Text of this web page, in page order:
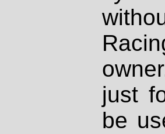
just
be